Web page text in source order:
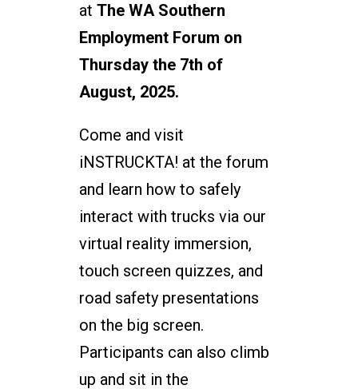
at The WA Southern
Employment Forum on
Thursday the 7th of
August, 2025.
Come and visit
iNSTRUCKTA! at the forum
and learn how to safely
interact with trucks via our
virtual reality immersion,
touch screen quizzes, and
road safety presentations
on the big screen.
Participants can also climb
up and sit in the